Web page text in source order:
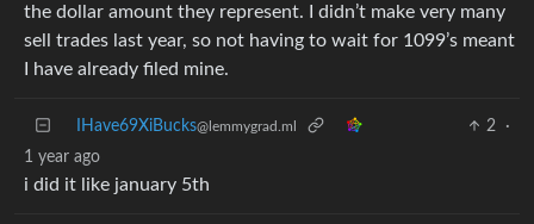
the dollar amount they represent. I didn’t make very many
sell trades last year, so not having to wait for 1099’s meant
I have already filed mine.
IHave69XiBucks@lemmygrad.ml 2
·
1 year ago
i did it like january 5th